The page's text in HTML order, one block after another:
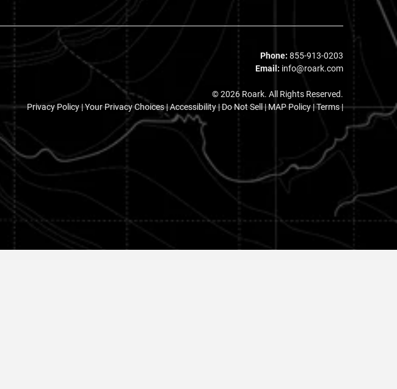
Phone: 855-913-0203
Email: info@roark.com
© 2026 Roark. All Rights Reserved.
Privacy Policy |Your Privacy Choices|Accessibility|Do Not Sell|MAP Policy |Terms |